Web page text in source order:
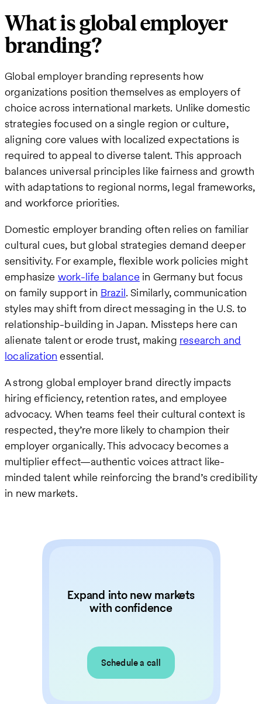
What is global employer
branding?
Global employer branding represents how
organizations position themselves as employers of
choice across international markets. Unlike domestic
strategies focused on a single region or culture,
aligning core values with localized expectations is
required to appeal to diverse talent. This approach
balances universal principles like fairness and growth
with adaptations to regional norms, legal frameworks,
and workforce priorities.
Domestic employer branding often relies on familiar
cultural cues, but global strategies demand deeper
sensitivity. For example, flexible work policies might
emphasize work-life balance in Germany but focus
on family support in Brazil. Similarly, communication
styles may shift from direct messaging in the U.S. to
relationship-building in Japan. Missteps here can
alienate talent or erode trust, making research and
localization essential.
A strong global employer brand directly impacts
hiring efficiency, retention rates, and employee
advocacy. When teams feel their cultural context is
respected, they’re more likely to champion their
employer organically. This advocacy becomes a
multiplier effect—authentic voices attract like-
minded talent while reinforcing the brand’s credibility
in new markets.
Expand into new markets
with confidence
Schedule a call